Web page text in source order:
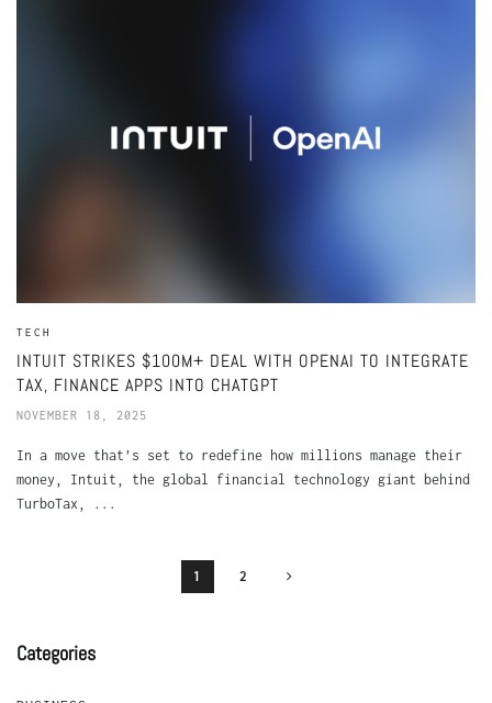
TECH
INTUIT STRIKES $100M+ DEAL WITH OPENAI TO INTEGRATE
TAX, FINANCE APPS INTO CHATGPT
NOVEMBER 18, 2025
In a move that’s set to redefine how millions manage their
money, Intuit, the global financial technology giant behind
TurboTax, ...
1 2
Categories